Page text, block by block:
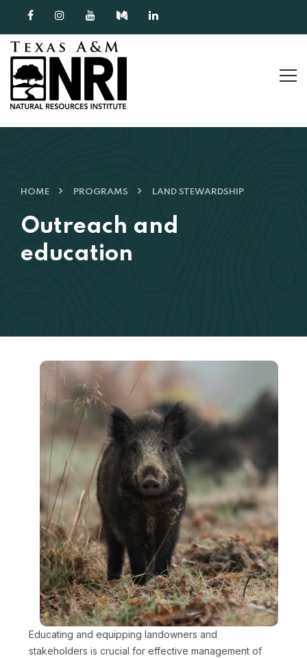
Skip to content
HOME PROGRAMS LAND STEWARDSHIP
Outreach and
education
Educating and equipping landowners and
stakeholders is crucial for effective management of